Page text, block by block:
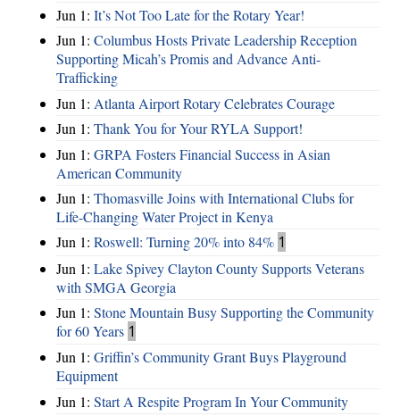
Jun 1: It’s Not Too Late for the Rotary Year!
Jun 1: Columbus Hosts Private Leadership Reception
Supporting Micah’s Promis and Advance Anti-
Trafficking
Jun 1: Atlanta Airport Rotary Celebrates Courage
Jun 1: Thank You for Your RYLA Support!
Jun 1: GRPA Fosters Financial Success in Asian
American Community
Jun 1: Thomasville Joins with International Clubs for
Life-Changing Water Project in Kenya
Jun 1: Roswell: Turning 20% into 84% 1
Jun 1: Lake Spivey Clayton County Supports Veterans
with SMGA Georgia
Jun 1: Stone Mountain Busy Supporting the Community
for 60 Years 1
Jun 1: Griffin’s Community Grant Buys Playground
Equipment
Jun 1: Start A Respite Program In Your Community